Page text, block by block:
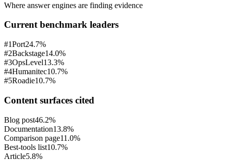
Where answer engines are finding evidence
Current benchmark leaders
#1Port24.7%
#2Backstage14.0%
#3OpsLevel13.3%
#4Humanitec10.7%
#5Roadie10.7%
Content surfaces cited
Blog post46.2%
Documentation13.8%
Comparison page11.0%
Best-tools list10.7%
Article5.8%